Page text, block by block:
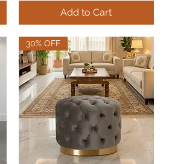
Add to Cart
30% OFF